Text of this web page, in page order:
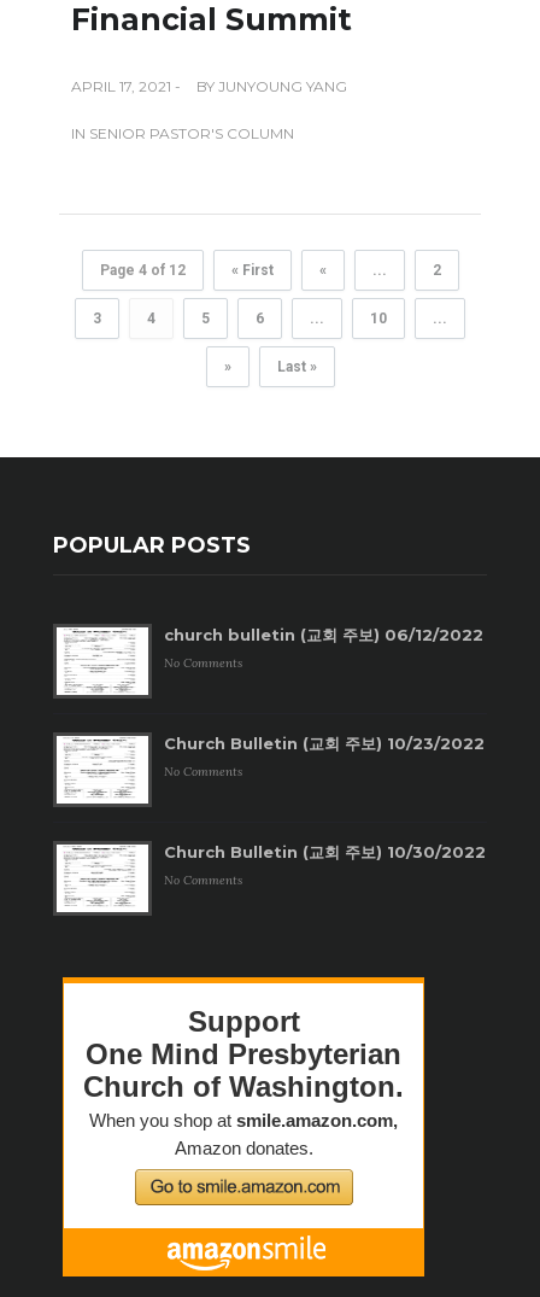
Financial Summit
APRIL 17, 2021 - BY JUNYOUNG YANG
IN SENIOR PASTOR'S COLUMN
Page 4 of 12 « First « ... 2
3 4 5 6 ... 10 ...
» Last »
POPULAR POSTS
church bulletin (교회 주보) 06/12/2022
No Comments
Church Bulletin (교회 주보) 10/23/2022
No Comments
Church Bulletin (교회 주보) 10/30/2022
No Comments